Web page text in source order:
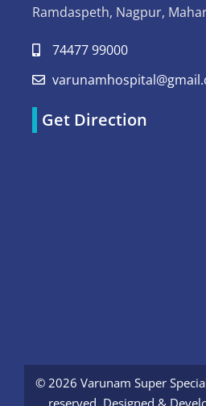
Ramdaspeth, Nagpur,
74477 99000
Get Direction
© 2026 Varunam Super
reserved. Designed &